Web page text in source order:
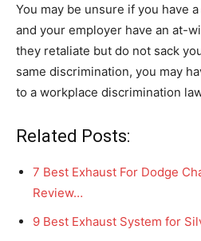
You may be unsure if you have
and your employer have an at-
they retaliate but do not sack
same discrimination, you may
to a workplace discrimination
Related Posts:
7 Best Exhaust For Dodge
Review…
9 Best Exhaust System for